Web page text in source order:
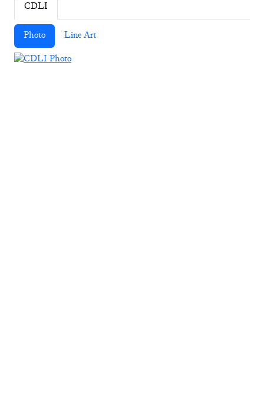
CDLI
Photo Line Art